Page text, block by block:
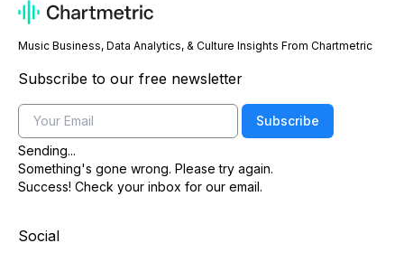
Music Business, Data Analytics, & Culture Insights From Chartmetric
Subscribe to our free newsletter
Email
Subscribe
Sending...
Something's gone wrong. Please try again.
Success! Check your inbox for our email.
Social